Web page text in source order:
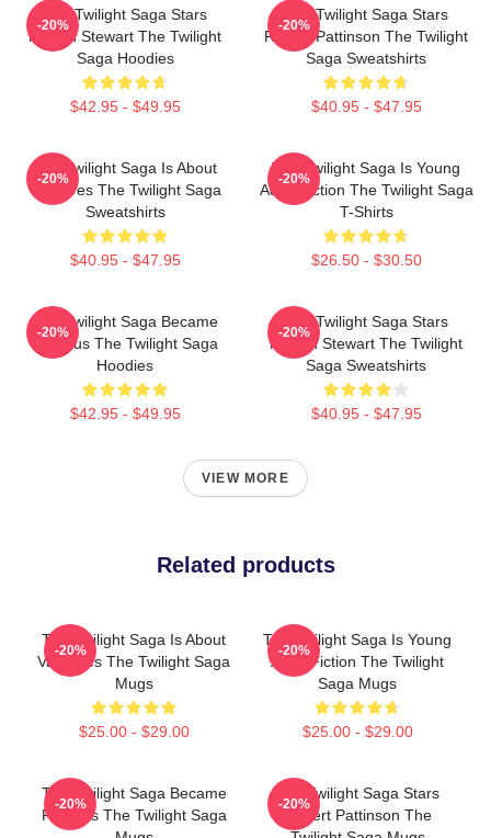
The Twilight Saga Stars
Kristen Stewart The Twilight
Saga Hoodies
$42.95 - $49.95
-20%
The Twilight Saga Stars
Robert Pattinson The Twilight
Saga Sweatshirts
$40.95 - $47.95
-20%
The Twilight Saga Is About
Vampires The Twilight Saga
Sweatshirts
$40.95 - $47.95
-20%
The Twilight Saga Is Young
Adult Fiction The Twilight Saga
T-Shirts
$26.50 - $30.50
-20%
The Twilight Saga Became
Famous The Twilight Saga
Hoodies
$42.95 - $49.95
-20%
The Twilight Saga Stars
Kristen Stewart The Twilight
Saga Sweatshirts
$40.95 - $47.95
-20%
VIEW MORE
Related products
The Twilight Saga Is About
Vampires The Twilight Saga
Mugs
$25.00 - $29.00
-20%
The Twilight Saga Is Young
Adult Fiction The Twilight
Saga Mugs
$25.00 - $29.00
-20%
The Twilight Saga Became
Famous The Twilight Saga
-20%
The Twilight Saga Stars
Robert Pattinson The
-20%